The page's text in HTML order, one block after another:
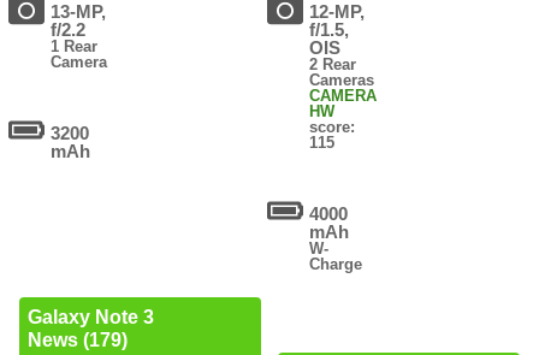
13-MP,
f/2.2
1 Rear
Camera
3200
mAh
Galaxy Note 3
News (179)
12-MP,
f/1.5,
OIS
2 Rear
Cameras
CAMERA
HW
score:
115
4000
mAh
W-
Charge